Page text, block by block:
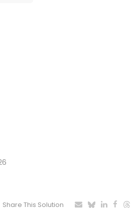
Share This Solution